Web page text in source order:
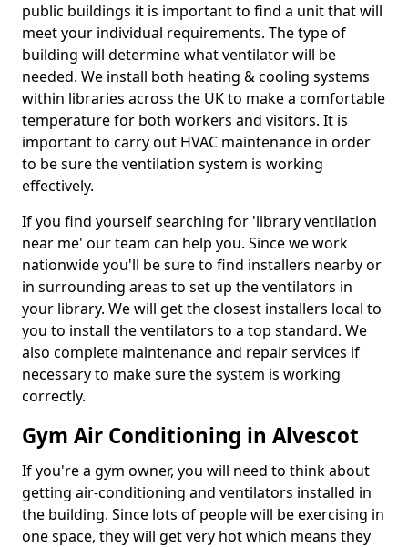
public buildings it is important to find a unit that will
meet your individual requirements. The type of
building will determine what ventilator will be
needed. We install both heating & cooling systems
within libraries across the UK to make a comfortable
temperature for both workers and visitors. It is
important to carry out HVAC maintenance in order
to be sure the ventilation system is working
effectively.
If you find yourself searching for 'library ventilation
near me' our team can help you. Since we work
nationwide you'll be sure to find installers nearby or
in surrounding areas to set up the ventilators in
your library. We will get the closest installers local to
you to install the ventilators to a top standard. We
also complete maintenance and repair services if
necessary to make sure the system is working
correctly.
Gym Air Conditioning in Alvescot
If you're a gym owner, you will need to think about
getting air-conditioning and ventilators installed in
the building. Since lots of people will be exercising in
one space, they will get very hot which means they